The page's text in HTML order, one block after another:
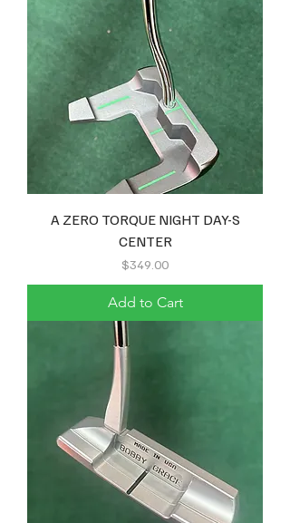
A ZERO TORQUE NIGHT DAY-S
CENTER
Price
$349.00
Add to Cart